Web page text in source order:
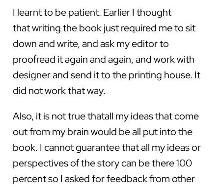
I learnt to be patient. Earlier I thought
that writing the book just required me to sit
down and write, and ask my editor to
proofread it again and again, and work with
designer and send it to the printing house. It
did not work that way.
Also, it is not true thatall my ideas that come
out from my brain would be all put into the
book. I cannot guarantee that all my ideas or
perspectives of the story can be there 100
percent so I asked for feedback from other